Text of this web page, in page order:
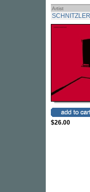
Artist
$26.00